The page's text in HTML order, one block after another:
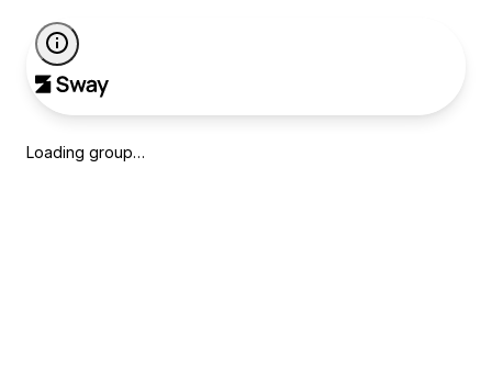
Loading group…